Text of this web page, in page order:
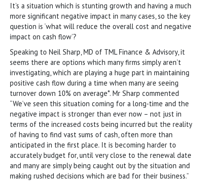
It’s a situation which is stunting growth and having a much
more significant negative impact in many cases, so the key
question is ‘what will reduce the overall cost and negative
impact on cash flow’?
Speaking to Neil Sharp, MD of TML Finance & Advisory, it
seems there are options which many firms simply aren’t
investigating, which are playing a huge part in maintaining
positive cash flow during a time when many are seeing
turnover down 10% on average*. Mr Sharp commented
“We’ve seen this situation coming for a long-time and the
negative impact is stronger than ever now – not just in
terms of the increased costs being incurred but the reality
of having to find vast sums of cash, often more than
anticipated in the first place. It is becoming harder to
accurately budget for, until very close to the renewal date
and many are simply being caught out by the situation and
making rushed decisions which are bad for their business.”